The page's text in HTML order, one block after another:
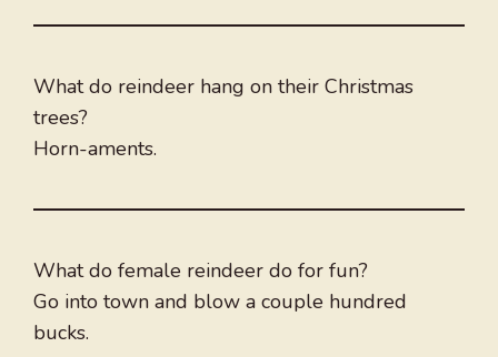
What do reindeer hang on their Christmas
trees?
Horn-aments.
What do female reindeer do for fun?
Go into town and blow a couple hundred
bucks.